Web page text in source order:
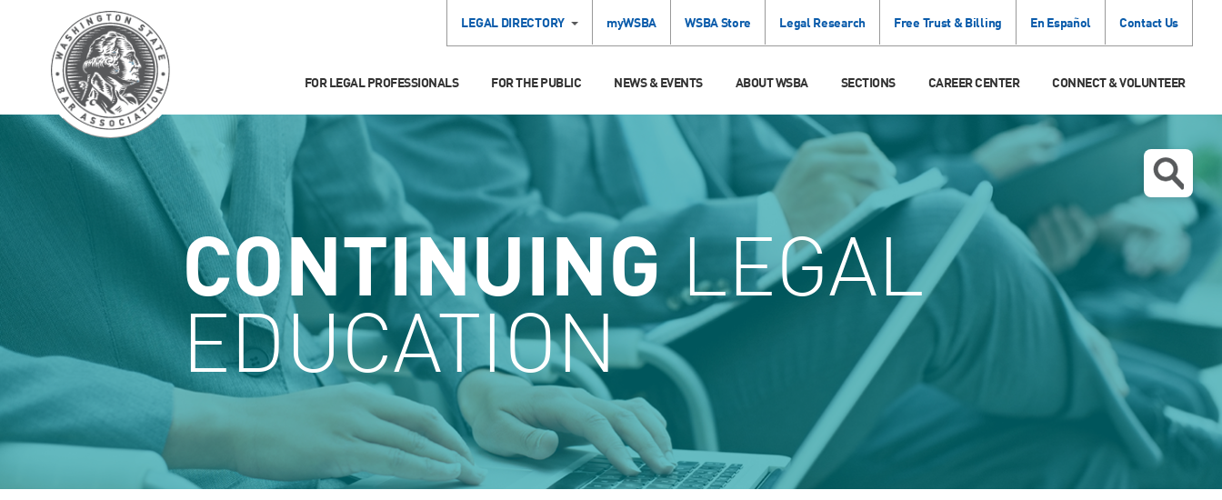
LEGAL DIRECTORY myWSBA WSBA Store Legal Research Free Trust & Billing En Español Contact Us
FOR LEGAL PROFESSIONALS FOR THE PUBLIC NEWS & EVENTS ABOUT WSBA SECTIONS CAREER CENTER CONNECT & VOLUNTEER
CONTINUINGLEGAL
EDUCATION